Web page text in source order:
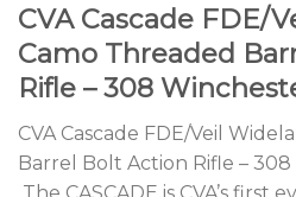
CVA Cascade FDE/
Camo Threaded
Rifle – 308
CVA Cascade FDE/Veil
Barrel Bolt Action Rifle –